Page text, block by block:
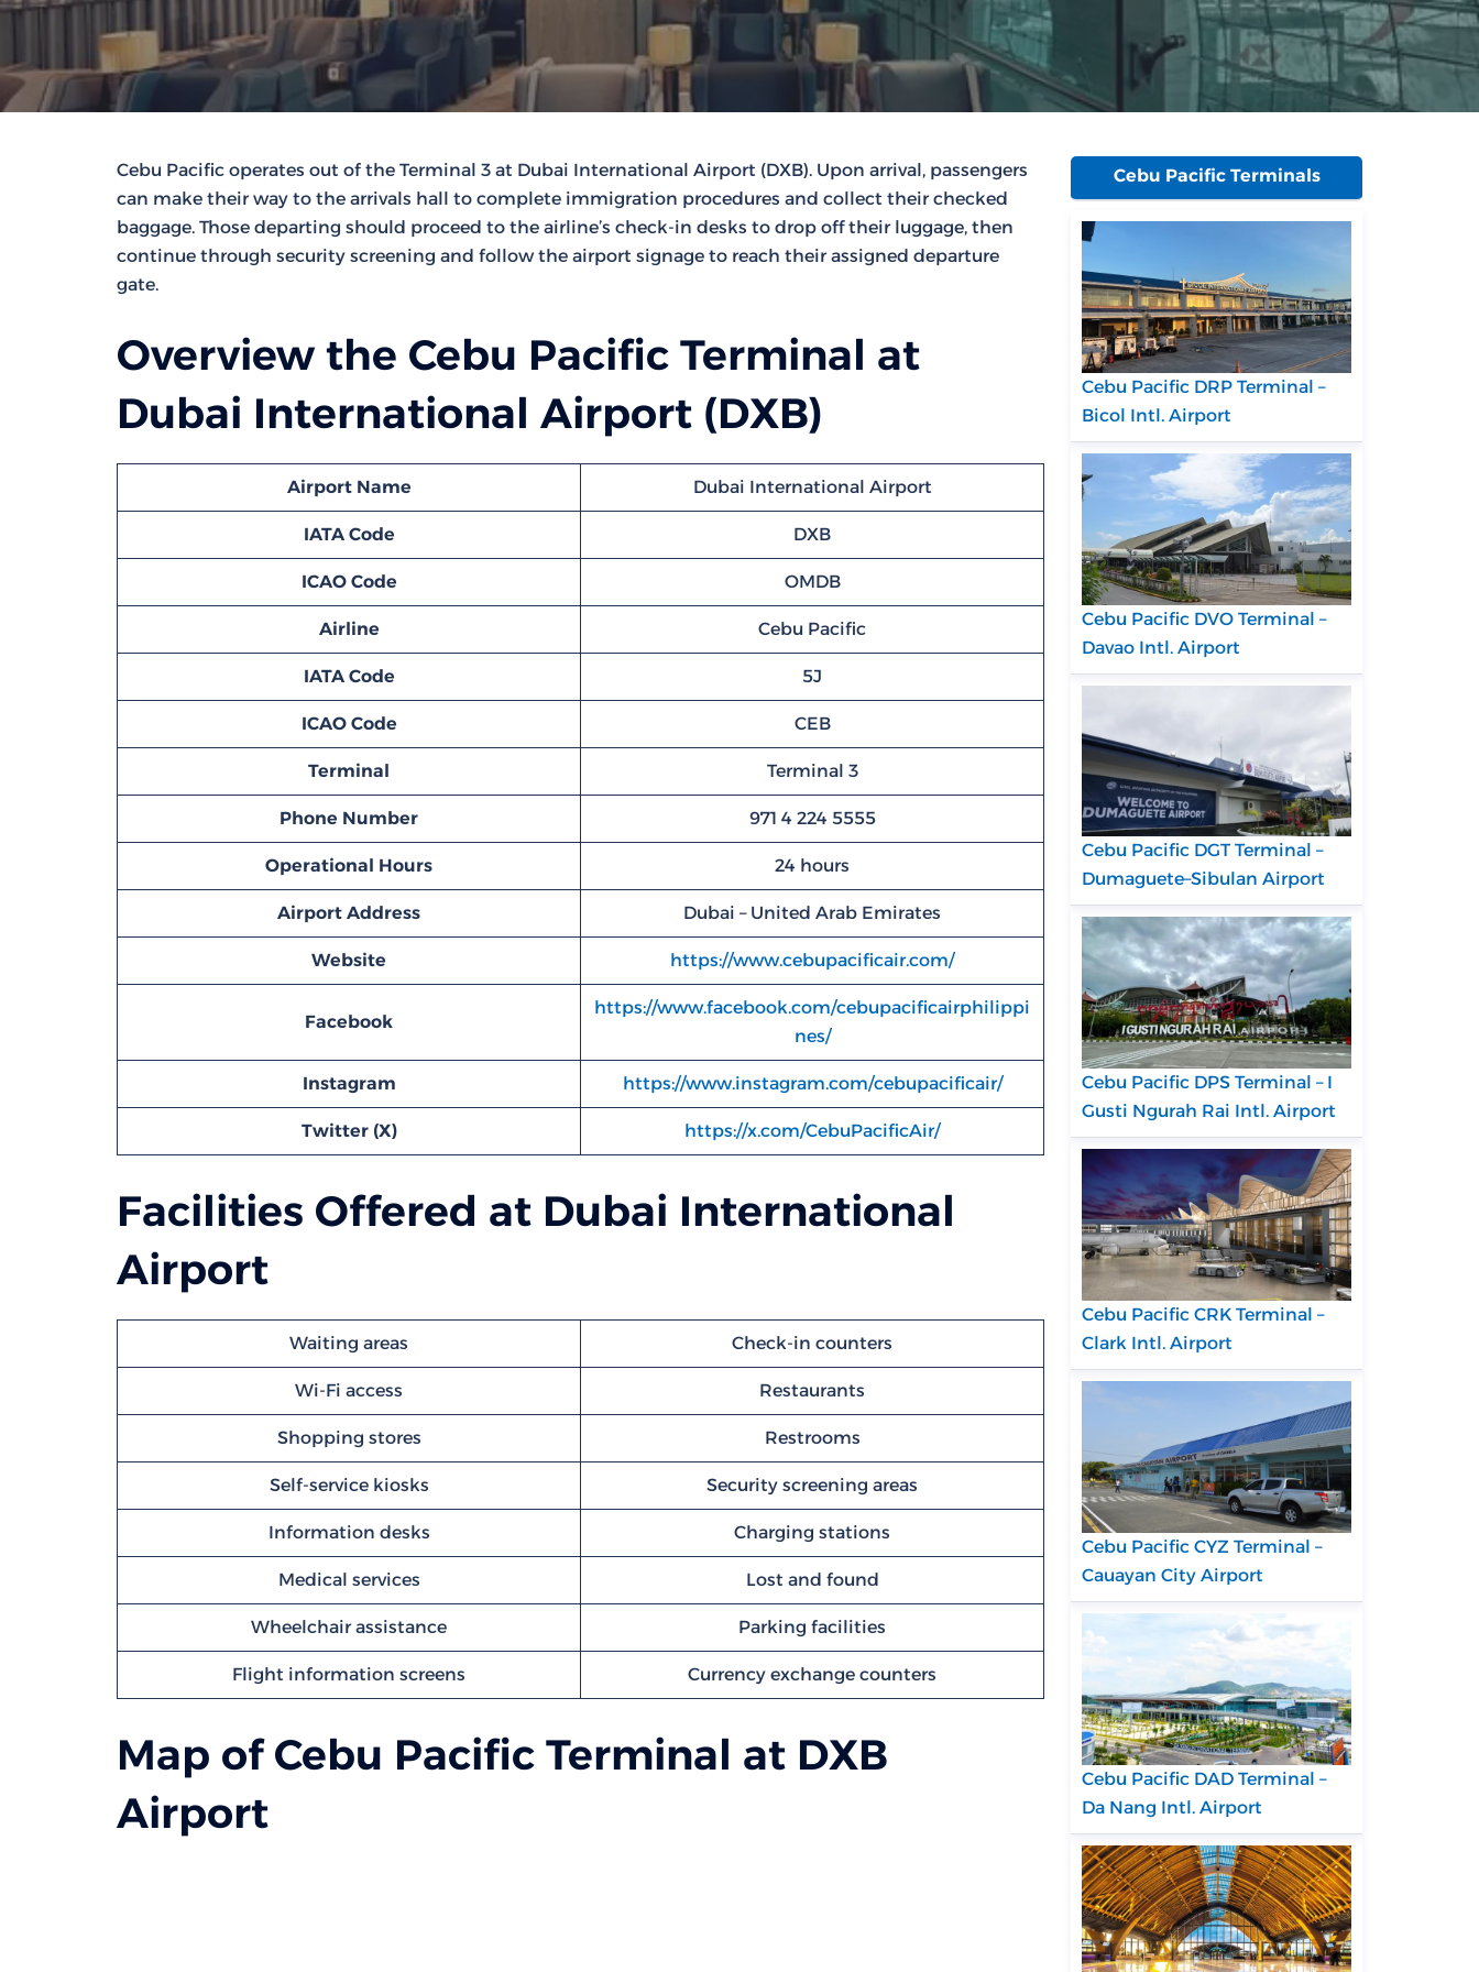
Cebu Pacific operates out of the Terminal 3 at Dubai International Airport (DXB). Upon arrival, passengers
can make their way to the arrivals hall to complete immigration procedures and collect their checked
baggage. Those departing should proceed to the airline’s check-in desks to drop off their luggage, then
continue through security screening and follow the airport signage to reach their assigned departure
gate.
Overview the Cebu Pacific Terminal at
Dubai International Airport (DXB)
Airport Name Dubai International Airport
IATA Code DXB
ICAO Code OMDB
Airline Cebu Pacific
IATA Code 5J
ICAO Code CEB
Terminal Terminal 3
Phone Number 971 4 224 5555
Operational Hours 24 hours
Airport Address Dubai – United Arab Emirates
Website https://www.cebupacificair.com/
Facebook
https://www.facebook.com/cebupacificairphilippi
nes/
Instagram https://www.instagram.com/cebupacificair/
Twitter (X) https://x.com/CebuPacificAir/
Facilities Offered at Dubai International
Airport
Waiting areas Check-in counters
Wi-Fi access Restaurants
Shopping stores Restrooms
Self-service kiosks Security screening areas
Information desks Charging stations
Medical services Lost and found
Wheelchair assistance Parking facilities
Flight information screens Currency exchange counters
Map of Cebu Pacific Terminal at DXB
Airport
Cebu Pacific Terminals
Cebu Pacific DRP Terminal –
Bicol Intl. Airport
Cebu Pacific DVO Terminal –
Davao Intl. Airport
Cebu Pacific DGT Terminal –
Dumaguete–Sibulan Airport
Cebu Pacific DPS Terminal – I
Gusti Ngurah Rai Intl. Airport
Cebu Pacific CRK Terminal –
Clark Intl. Airport
Cebu Pacific CYZ Terminal –
Cauayan City Airport
Cebu Pacific DAD Terminal –
Da Nang Intl. Airport